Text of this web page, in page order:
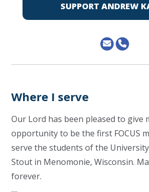
SUPPORT ANDREW
Where I serve
Our Lord has been pleased to give
opportunity to be the first FOCUS
serve the students of the
Stout in Menomonie, Wisconsin.
forever.